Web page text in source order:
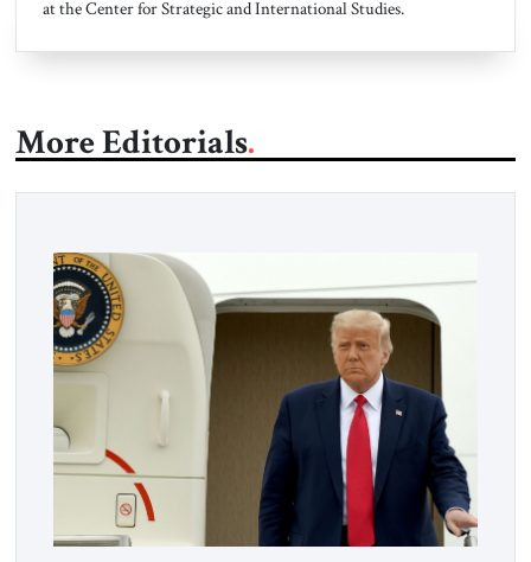
at the Center for Strategic and International Studies.
More Editorials